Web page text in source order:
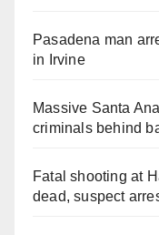
Pasadena man
in Irvine
Massive Santa
criminals behind
Fatal shooting at
dead, suspect